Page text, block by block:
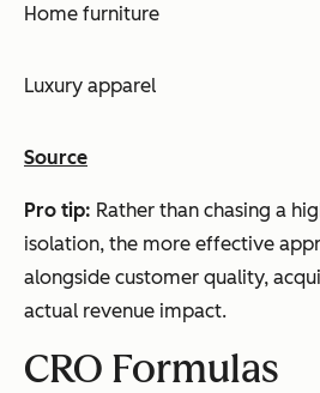
Home furniture
Luxury apparel
Source
Pro tip: Rather than chasing a
isolation, the more effective
alongside customer quality,
actual revenue impact.
CRO Formulas